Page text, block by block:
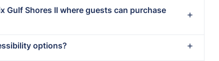
Gulf Shores II where guests can purchase
options?